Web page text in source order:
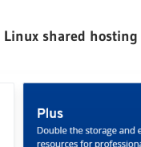
Linux shared hosting